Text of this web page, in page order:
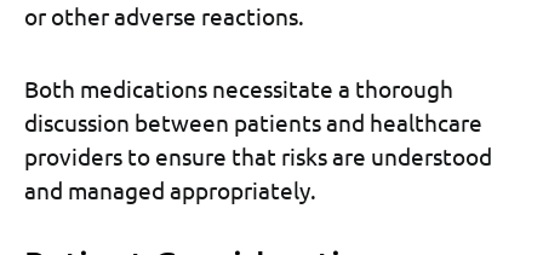
or other adverse reactions.
Both medications necessitate a thorough
discussion between patients and healthcare
providers to ensure that risks are understood
and managed appropriately.